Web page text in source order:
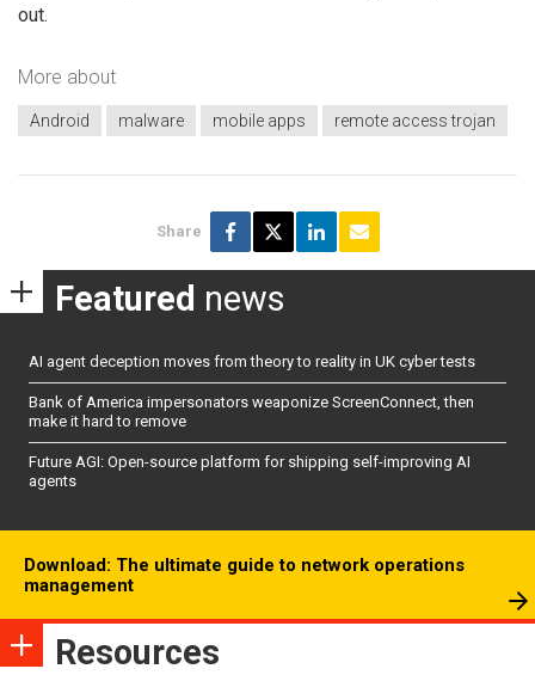
out.
More about
Android malware mobile apps remote access trojan
Share
Featured news
AI agent deception moves from theory to reality in UK cyber tests
Bank of America impersonators weaponize ScreenConnect, then
make it hard to remove
Future AGI: Open-source platform for shipping self-improving AI
agents
Download: The ultimate guide to network operations
management
Resources